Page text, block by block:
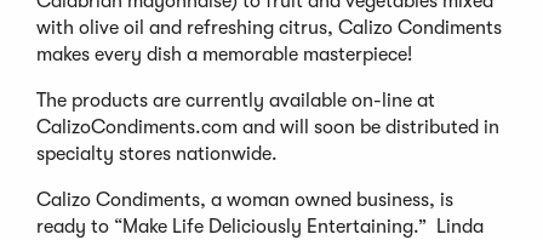
with olive oil and refreshing citrus, Calizo Condiments
makes every dish a memorable masterpiece!
The products are currently available on-line at
CalizoCondiments.com and will soon be distributed in
specialty stores nationwide.
Calizo Condiments, a woman owned business, is
ready to “Make Life Deliciously Entertaining.” Linda